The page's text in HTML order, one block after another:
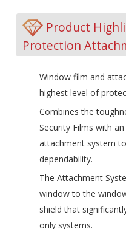
Product
Protection
Window film and
highest level of
Combines the
Security Films with
attachment system
dependability.
The Attachment
window to the
shield that
only systems.